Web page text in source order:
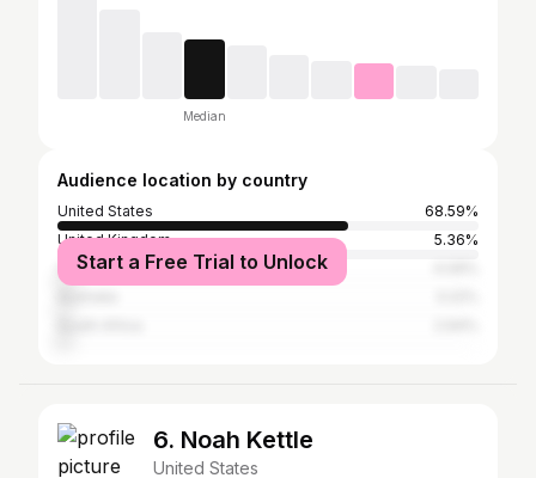
Median
Audience location by country
United States
68.59%
United Kingdom
5.36%
Canada
Start a Free Trial to Unlock
6. Noah Kettle
United States